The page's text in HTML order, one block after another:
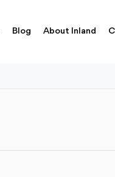
Blog About Inland